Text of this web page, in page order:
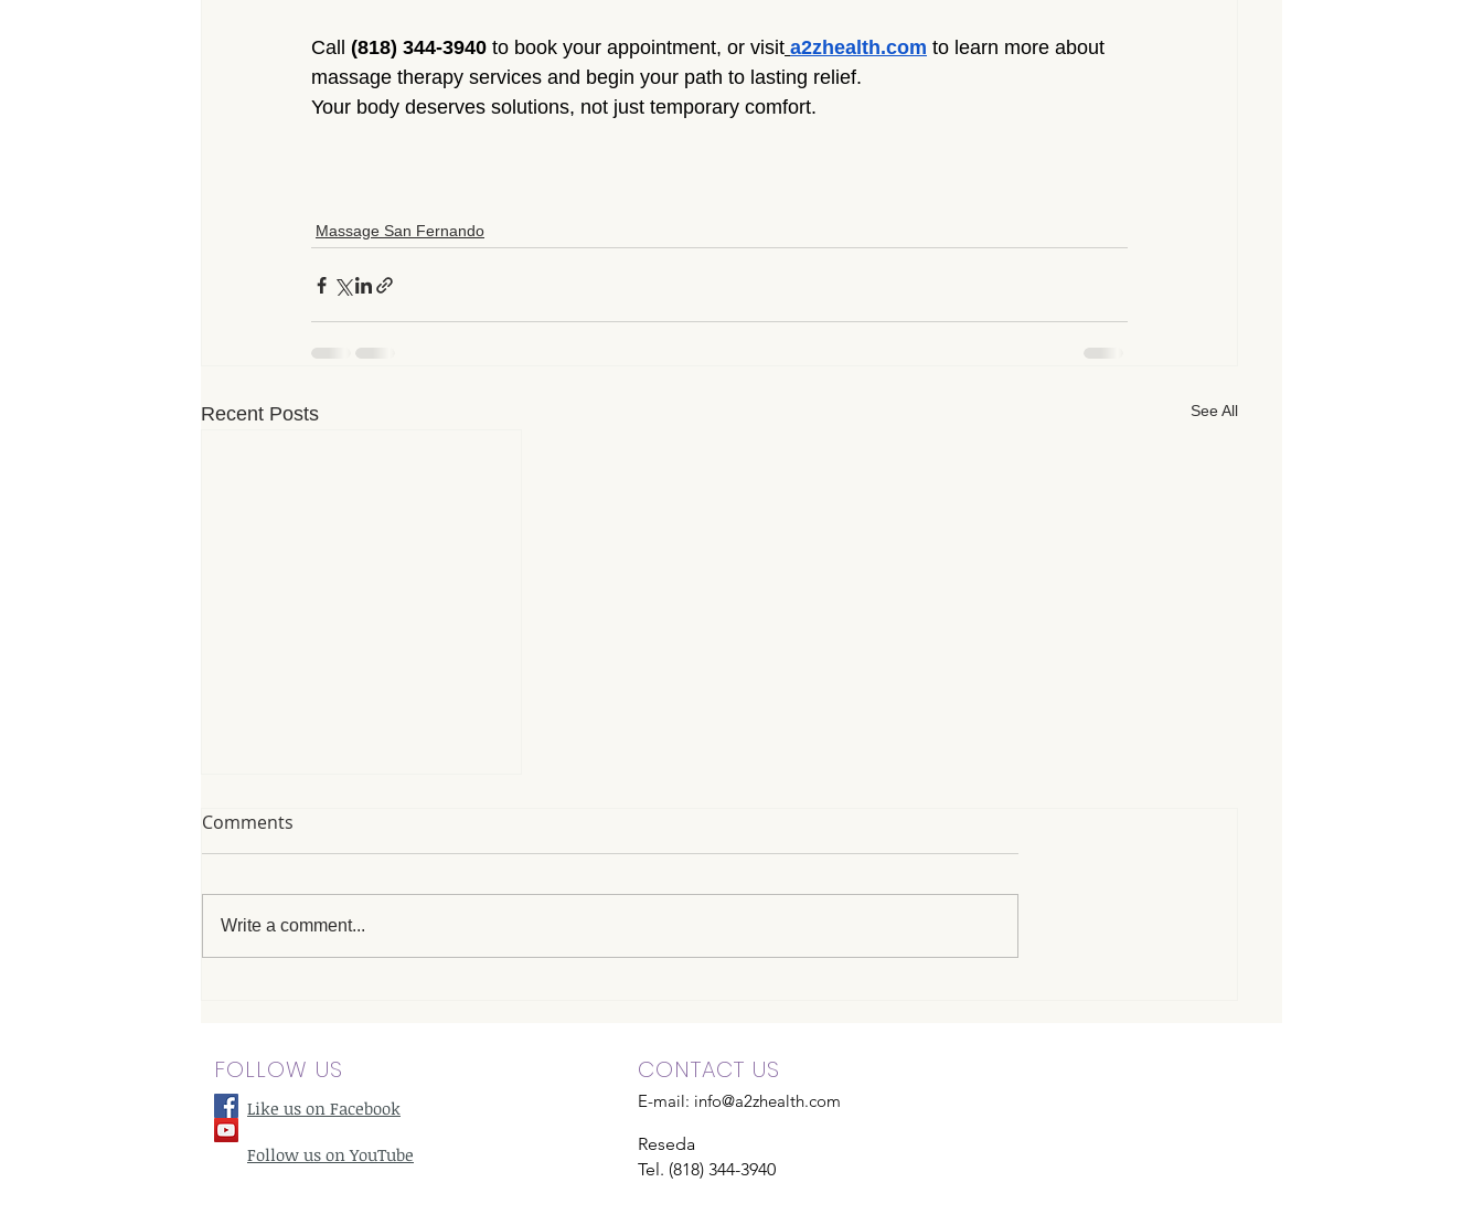
Call (818) 344-3940 to book your appointment, or visit a2zhealth.com to learn more about
massage therapy services and begin your path to lasting relief.
Your body deserves solutions, not just temporary comfort.
Massage San Fernando
Recent Posts See All
Comments
Write a comment...
FOLLOW US
Like us on Facebook
Follow us on YouTube
CONTACT US
E-mail: info@a2zhealth.com
Reseda
Tel. (818) 344-3940